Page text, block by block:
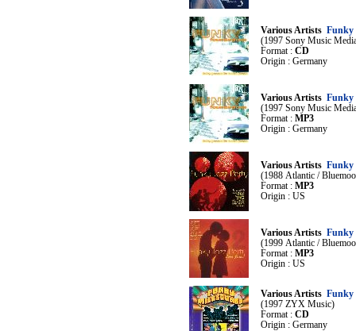
Various Artists Funky
(1997 Sony Music
Format : CD
Origin : Germany
Various Artists Funky
(1997 Sony Music
Format : MP3
Origin : Germany
Various Artists Funky
(1988 Atlantic /
Format : MP3
Origin : US
Various Artists Funky
(1999 Atlantic /
Format : MP3
Origin : US
Various Artists Funky
(1997 ZYX Music)
Format : CD
Origin : Germany